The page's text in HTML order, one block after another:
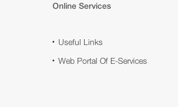
Online Services
Useful Links
Web Portal Of E-Services